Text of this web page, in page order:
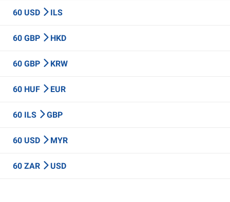
60 USD ILS
60 GBP HKD
60 GBP KRW
60 HUF EUR
60 ILS GBP
60 USD MYR
60 ZAR USD